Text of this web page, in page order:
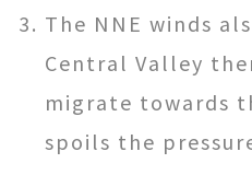
The NNE winds
Central Valley
migrate towards
spoils the